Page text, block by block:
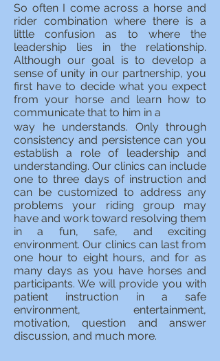
So often I come across a horse and
rider combination where there is a
little confusion as to where the
leadership lies in the relationship.
Although our goal is to develop a
sense of unity in our partnership, you
first have to decide what you expect
from your horse and learn how to
communicate that to him in a
way he understands. Only through
consistency and persistence can you
establish a role of leadership and
understanding. Our clinics can include
one to three days of instruction and
can be customized to address any
problems your riding group may
have and work toward resolving them
in a fun, safe, and exciting
environment. Our clinics can last from
one hour to eight hours, and for as
many days as you have horses and
participants. We will provide you with
patient instruction in a safe
environment, entertainment,
motivation, question and answer
discussion, and much more.